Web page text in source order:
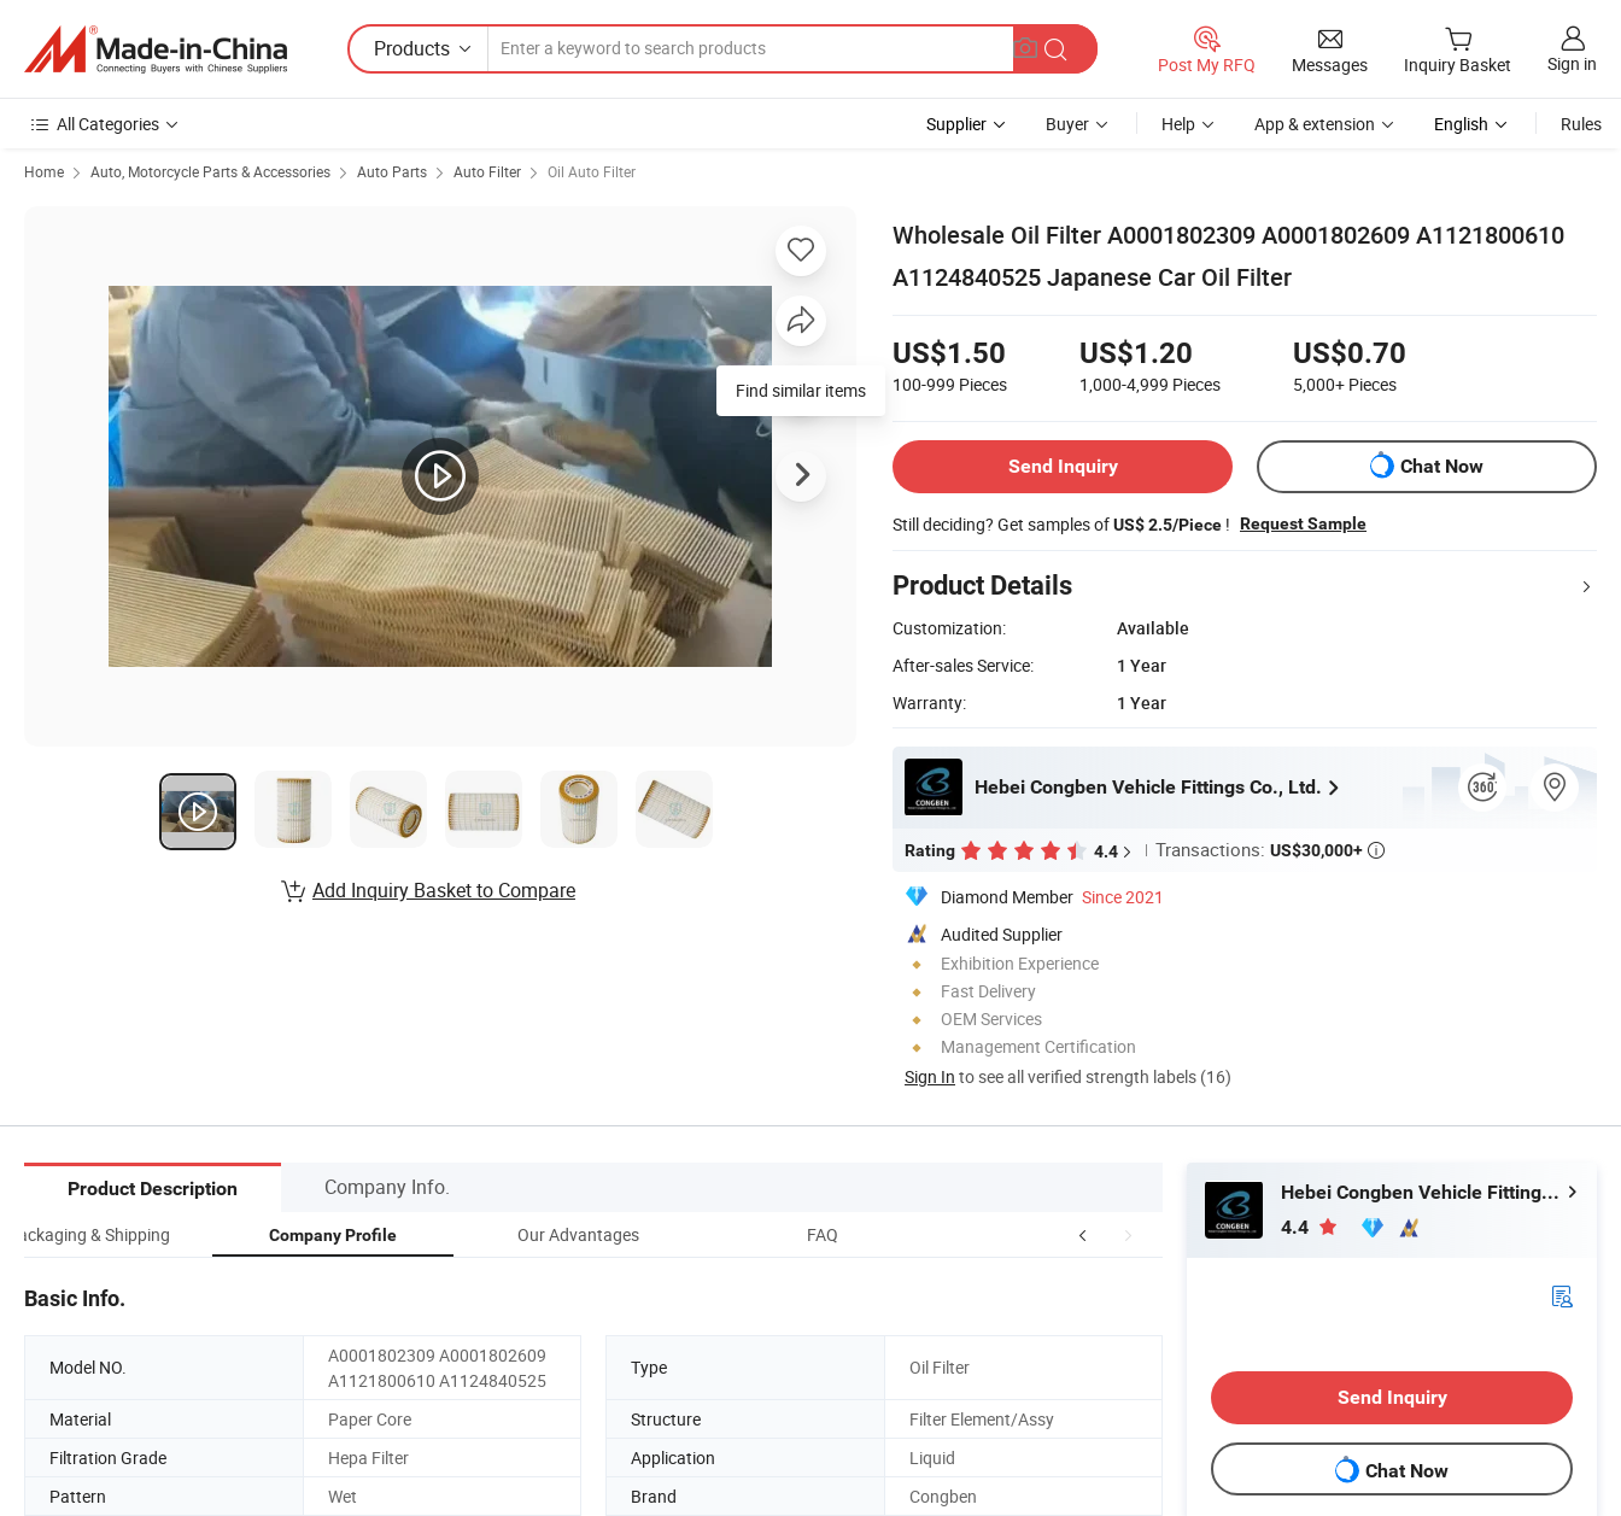
Products
Post My RFQ Messages Inquiry Basket Sign in
All Categories Supplier Buyer Help App & extension English Rules
Home Auto, Motorcycle Parts & Accessories Auto Parts Auto Filter Oil Auto Filter
Wholesale Oil Filter A0001802309 A0001802609 A1121800610
A1124840525 Japanese Car Oil Filter
US$1.50
100-999 Pieces
US$1.20
1,000-4,999 Pieces
US$0.70
5,000+ Pieces
Send Inquiry Chat Now
Still deciding? Get samples ofUS$ 2.5/Piece ! Request Sample
Product Details
Customization:
Available
After-sales Service:
1 Year
Warranty:
1 Year
Hebei Congben Vehicle Fittings Co., Ltd.
Rating 4.4 Transactions: US$30,000+ 
Diamond Member Since 2021
Audited Supplier
Exhibition Experience
Fast Delivery
OEM Services
Management Certification
Sign In to see all verified strength labels (16)
Find similar items
Add Inquiry Basket to Compare
Product Description Company Info.
Packaging & Shipping Company Profile Our Advantages FAQ
Basic Info.
Model NO.
A0001802309 A0001802609
A1121800610 A1124840525
Type Oil Filter
Material Paper Core Structure
Filter Element/Assy
Filtration Grade
Hepa Filter Application
Liquid
Pattern
Wet Brand
Congben
Hebei Congben Vehicle Fittings Co., Ltd.
4.4
Send Inquiry
Chat Now